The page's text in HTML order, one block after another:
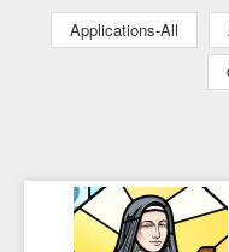
Applications-All